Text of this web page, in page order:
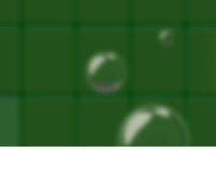
Mitigate Air Pollution
VARDHAN